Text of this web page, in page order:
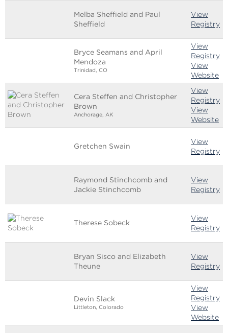
Melba Sheffield and Paul
Sheffield
View
Registry
Bryce Seamans and April
Mendoza
Trinidad, CO
View
Registry
View
Website
Cera Steffen and Christopher
Brown
Anchorage, AK
View
Registry
View
Website
Gretchen Swain
View
Registry
Raymond Stinchcomb and
Jackie Stinchcomb
View
Registry
Therese Sobeck
View
Registry
Bryan Sisco and Elizabeth
Theune
View
Registry
Devin Slack
Littleton, Colorado
View
Registry
View
Website